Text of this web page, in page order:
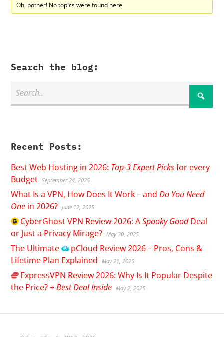
Oh, bother! No topics were found here.
Search the blog:
Recent Posts:
Best Web Hosting in 2026: Top-3 Expert Picksfor every
Budget September 24, 2025
What Is a VPN, How Does It Work – andDo You Need
One in 2026? June 12, 2025
CyberGhostVPN Review 2026: ASpooky GoodDeal
or Just a Privacy Mirage? May 30, 2025
The Ultimate pCloud Review 2026 – Pros, Cons &
Lifetime Plan Explained
May 21, 2025
ExpressVPN Review 2026: Why Is It Popular Despite
the Price? +Best Deal Inside May 2, 2025